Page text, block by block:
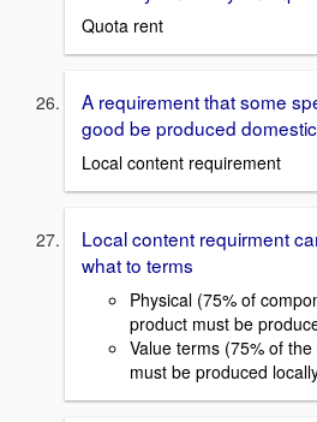
Quota rent
A requirement that some
good be produced
Local content requirement
Local content requirment
what to terms
Physical (75% of
product must be
Value terms (75% of
must be produced